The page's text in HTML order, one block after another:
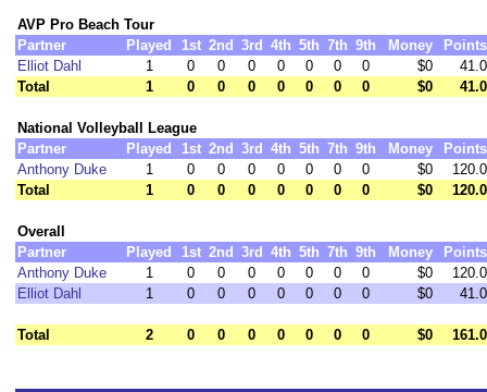
AVP Pro Beach Tour
Partner
Played 1st 2nd 3rd 4th 5th 7th 9th Money
Points
Elliot Dahl
1 0 0 0 0 0 0 0 $0
41.0
Total
1 0 0 0 0 0 0 0 $0 41.0
National Volleyball League
Partner
Played 1st 2nd 3rd 4th 5th 7th 9th Money
Points
Anthony Duke
1 0 0 0 0 0 0 0 $0
120.0
Total
1 0 0 0 0 0 0 0 $0 120.0
Overall
Partner
Played 1st 2nd 3rd 4th 5th 7th 9th Money
Points
Anthony Duke
1 0 0 0 0 0 0 0 $0
120.0
Elliot Dahl
1 0 0 0 0 0 0 0 $0 41.0
Total 2 0 0 0 0 0 0 0 $0 161.0